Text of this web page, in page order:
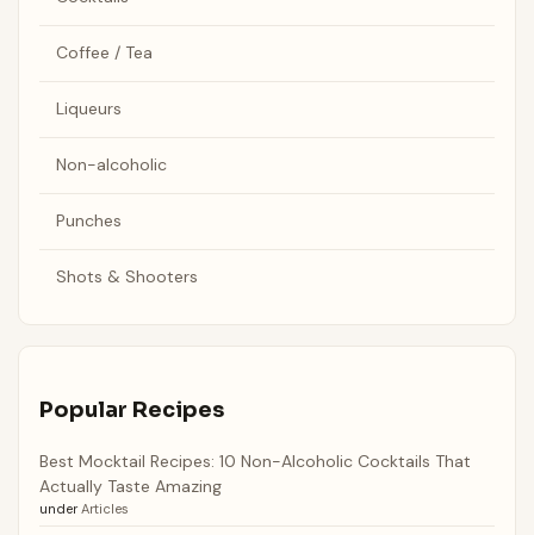
Coffee / Tea
Liqueurs
Non-alcoholic
Punches
Shots & Shooters
Popular Recipes
Best Mocktail Recipes: 10 Non-Alcoholic Cocktails That
Actually Taste Amazing
under Articles